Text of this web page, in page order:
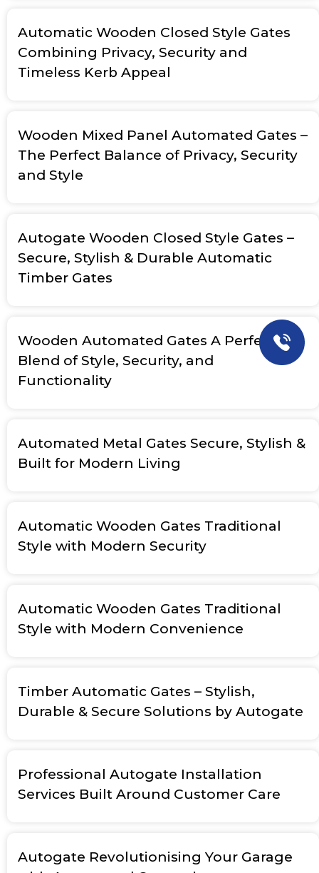
Automatic Wooden Closed Style Gates
Combining Privacy, Security and
Timeless Kerb Appeal
Wooden Mixed Panel Automated Gates –
The Perfect Balance of Privacy, Security
and Style
Autogate Wooden Closed Style Gates –
Secure, Stylish & Durable Automatic
Timber Gates
Wooden Automated Gates A Perfect
Blend of Style, Security, and
Functionality
Automated Metal Gates Secure, Stylish &
Built for Modern Living
Automatic Wooden Gates Traditional
Style with Modern Security
Automatic Wooden Gates Traditional
Style with Modern Convenience
Timber Automatic Gates – Stylish,
Durable & Secure Solutions by Autogate
Professional Autogate Installation
Services Built Around Customer Care
Autogate Revolutionising Your Garage